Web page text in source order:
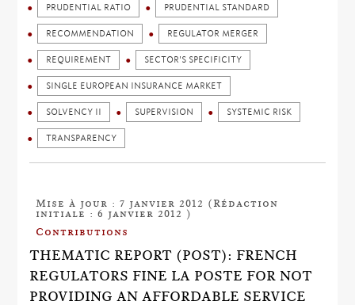
PRUDENTIAL RATIO PRUDENTIAL STANDARD
RECOMMENDATION REGULATOR MERGER
REQUIREMENT SECTOR'S SPECIFICITY
SINGLE EUROPEAN INSURANCE MARKET
SOLVENCY II SUPERVISION SYSTEMIC RISK
TRANSPARENCY
Mise à jour : 7 janvier 2012 (Rédaction
initiale : 6 janvier 2012 )
Contributions
THEMATIC REPORT (POST): FRENCH
REGULATORS FINE LA POSTE FOR NOT
PROVIDING AN AFFORDABLE SERVICE